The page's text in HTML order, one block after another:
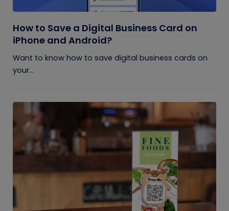
How to Save a Digital Business Card on
iPhone and Android?
Want to know how to save digital business cards on
your...